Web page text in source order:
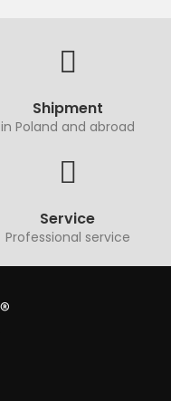
Shipment
in Poland and abroad
Service
Professional service